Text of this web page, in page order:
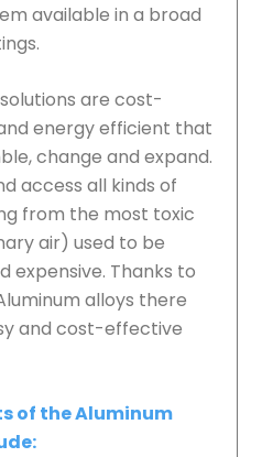
available in a broad
are cost-
energy efficient that
change and expand.
access all kinds of
from the most toxic
air) used to be
expensive. Thanks to
alloys there
and cost-effective
of the Aluminum